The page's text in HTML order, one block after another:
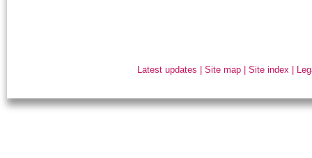
Latest updates |Site map |Site index